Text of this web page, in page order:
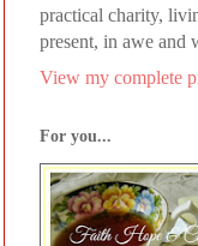
practical charity,
present, in awe and
View my complete
For you...